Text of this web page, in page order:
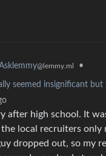
@lemmy.ml •
seemed insignificant
after high school. It
local recruiters
dropped out, so my